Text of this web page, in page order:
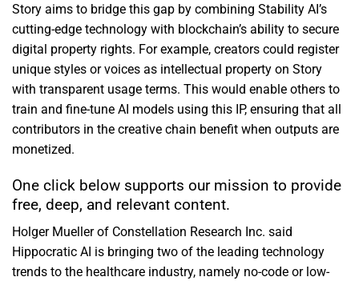
Story aims to bridge this gap by combining Stability AI’s
cutting-edge technology with blockchain’s ability to secure
digital property rights. For example, creators could register
unique styles or voices as intellectual property on Story
with transparent usage terms. This would enable others to
train and fine-tune AI models using this IP, ensuring that all
contributors in the creative chain benefit when outputs are
monetized.
One click below supports our mission to provide
free, deep, and relevant content.
Holger Mueller of Constellation Research Inc. said
Hippocratic AI is bringing two of the leading technology
trends to the healthcare industry, namely no-code or low-